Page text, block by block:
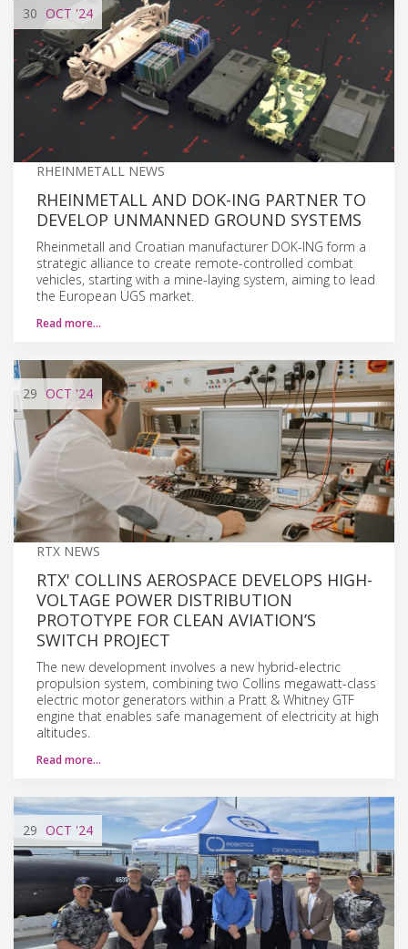
30 OCT '24
RHEINMETALL NEWS
RHEINMETALL AND DOK-ING PARTNER TO
DEVELOP UNMANNED GROUND SYSTEMS
Rheinmetall and Croatian manufacturer DOK-ING form a
strategic alliance to create remote-controlled combat
vehicles, starting with a mine-laying system, aiming to lead
the European UGS market.
Read more…
29 OCT '24
RTX NEWS
RTX' COLLINS AEROSPACE DEVELOPS HIGH-
VOLTAGE POWER DISTRIBUTION
PROTOTYPE FOR CLEAN AVIATION’S
SWITCH PROJECT
The new development involves a new hybrid-electric
propulsion system, combining two Collins megawatt-class
electric motor generators within a Pratt & Whitney GTF
engine that enables safe management of electricity at high
altitudes.
Read more…
29 OCT '24